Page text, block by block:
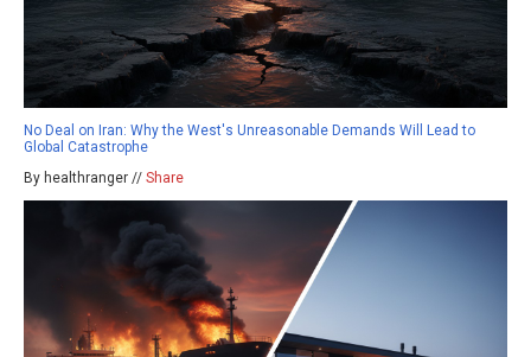
No Deal on Iran: Why the West's Unreasonable Demands Will Lead to
Global Catastrophe
By healthranger // Share